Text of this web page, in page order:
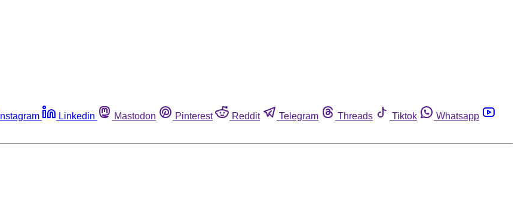
Instagram Linkedin Mastodon Pinterest Reddit Telegram Threads Tiktok
Whatsapp